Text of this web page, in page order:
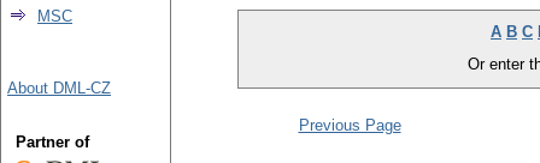
A B C
Or enter
Previous Page
MSC
About DML-CZ
Partner of